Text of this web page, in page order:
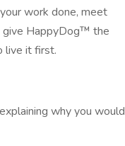
work done, meet
give HappyDog™ the
live it first.
why you would